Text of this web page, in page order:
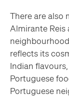
There are also
Almirante
reflects its
Indian
Portuguese
Portuguese